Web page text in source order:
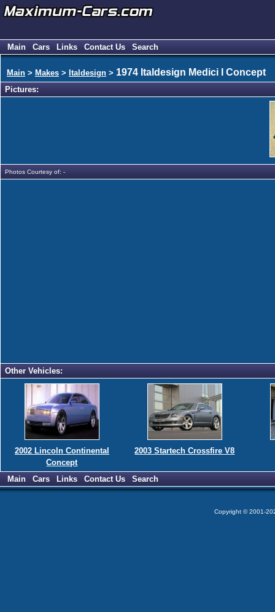
Main Cars Links Contact Us Search
Main > Makes > Italdesign > 1974 Italdesign Medici I Concept
Pictures:
Photos Courtesy of: -
Other Vehicles:
2002 Lincoln Continental
Concept
2003 Startech Crossfire V8
Main Cars Links Contact Us Search
Copyright © 2001-